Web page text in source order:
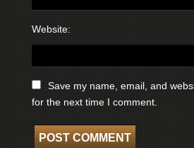
Website:
Save my name, email, and
for the next time I comment.